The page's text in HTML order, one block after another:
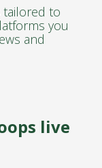
tailored to
you
and
live